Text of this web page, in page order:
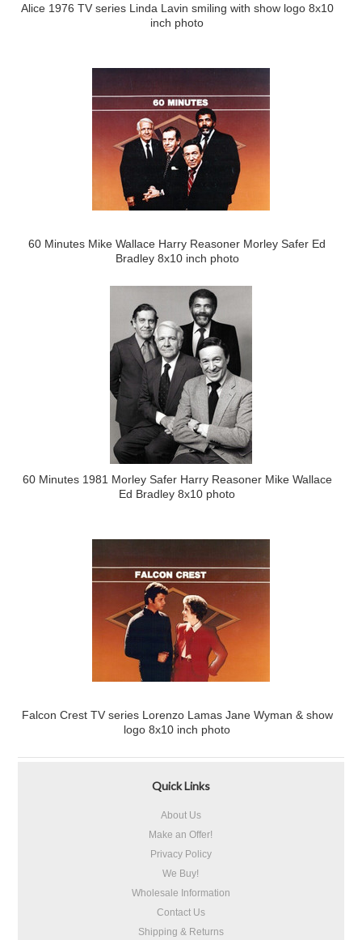
Alice 1976 TV series Linda Lavin smiling with show logo 8x10
inch photo
60 Minutes Mike Wallace Harry Reasoner Morley Safer Ed
Bradley 8x10 inch photo
60 Minutes 1981 Morley Safer Harry Reasoner Mike Wallace
Ed Bradley 8x10 photo
Falcon Crest TV series Lorenzo Lamas Jane Wyman & show
logo 8x10 inch photo
Quick Links
About Us
Make an Offer!
Privacy Policy
We Buy!
Wholesale Information
Contact Us
Shipping & Returns